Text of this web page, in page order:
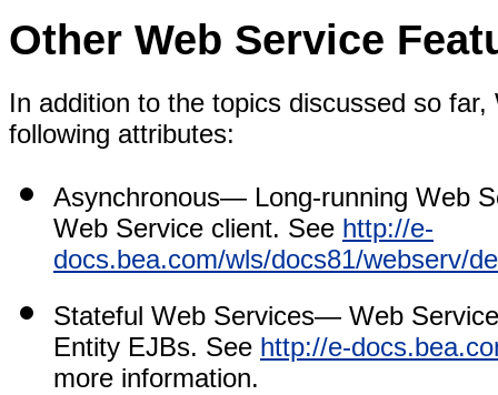
Other Web Service
In addition to the topics discussed so
following attributes:
Asynchronous— Long-running Web
Web Service client. See http://e-
docs.bea.com/wls/docs81/webserv/
Stateful Web Services— Web
Entity EJBs. See http://e-
more information.